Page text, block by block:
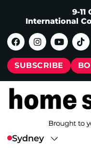
9-
International
SUBSCRIBE